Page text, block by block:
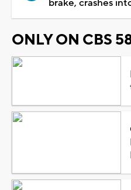
brake, crashes
ONLY ON CBS